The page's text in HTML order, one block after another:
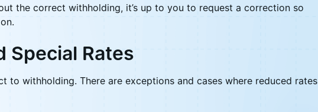
the correct withholding, it’s up to you to request a correction so
Special Rates
to withholding. There are exceptions and cases where reduced rates